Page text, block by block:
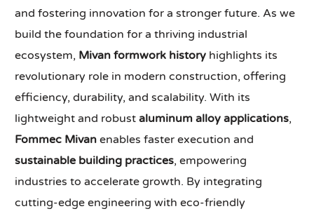
and fostering innovation for a stronger future. As we
build the foundation for a thriving industrial
ecosystem, Mivan formwork history highlights its
revolutionary role in modern construction, offering
efficiency, durability, and scalability. With its
lightweight and robustaluminum alloy applications,
Fommec Mivan enables faster execution and
sustainable building practices, empowering
industries to accelerate growth. By integrating
cutting-edge engineering with eco-friendly